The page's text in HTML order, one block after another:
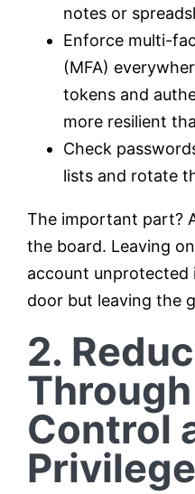
notes or
Enforce multi-
(MFA)
tokens and
more resilient
Check
lists and rotate
The important part?
the board. Leaving
account unprotected
door but leaving the
2.
Control
Privilege